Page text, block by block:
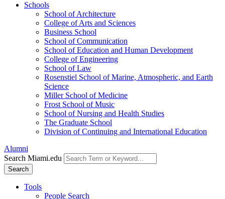
Schools
School of Architecture
College of Arts and Sciences
Business School
School of Communication
School of Education and Human Development
College of Engineering
School of Law
Rosenstiel School of Marine, Atmospheric, and Earth
Science
Miller School of Medicine
Frost School of Music
School of Nursing and Health Studies
The Graduate School
Division of Continuing and International Education
Alumni
Search Miami.edu
Search
Tools
People Search